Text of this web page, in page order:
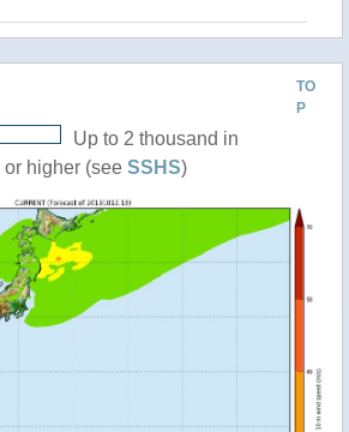
TO
P
Up to 2 thousand in
higher (see SSHS)